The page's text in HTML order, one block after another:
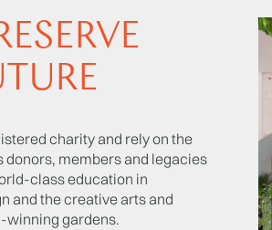
charity and rely on the
donors, members and legacies
class education in
and the creative arts and
winning gardens.